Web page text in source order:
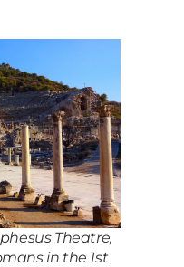
Theatre,
in the 1st